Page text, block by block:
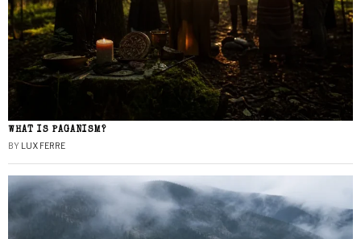
WHAT IS PAGANISM?
BY LUX FERRE